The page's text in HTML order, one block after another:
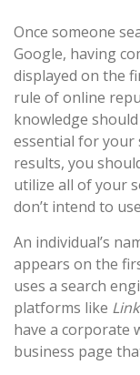
Once someone
Google, having
displayed on the
rule of online
knowledge
essential for your
results, you
utilize all of your
don’t intend to
An individual’s
appears on the
uses a search
platforms like
have a corporate
business page